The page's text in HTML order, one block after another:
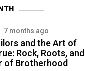
7 months ago
and the Art of
Rock, Roots, and
of Brotherhood